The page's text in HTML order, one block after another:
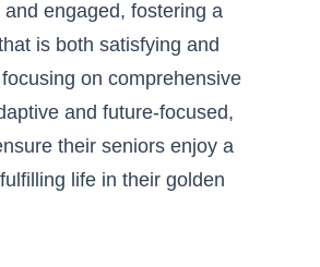
engaged, fostering a
is both satisfying and
on comprehensive
and future-focused,
their seniors enjoy a
life in their golden